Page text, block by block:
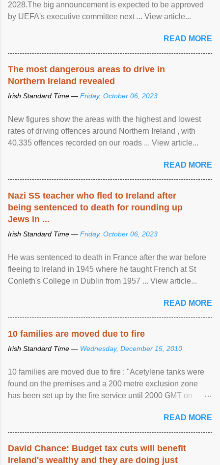
2028.The big announcement is expected to be approved
by UEFA's executive committee next ... View article...
READ MORE
The most dangerous areas to drive in
Northern Ireland revealed
Irish Standard Time — Friday, October 06, 2023
New figures show the areas with the highest and lowest
rates of driving offences around Northern Ireland , with
40,335 offences recorded on our roads ... View article...
READ MORE
Nazi SS teacher who fled to Ireland after
being sentenced to death for rounding up
Jews in ...
Irish Standard Time — Friday, October 06, 2023
He was sentenced to death in France after the war before
fleeing to Ireland in 1945 where he taught French at St
Conleth's College in Dublin from 1957 ... View article...
READ MORE
10 families are moved due to fire
Irish Standard Time — Wednesday, December 15, 2010
10 families are moved due to fire : "Acetylene tanks were
found on the premises and a 200 metre exclusion zone
has been set up by the fire service until 2000 GMT on
READ MORE
David Chance: Budget tax cuts will benefit
Ireland's wealthy and they are doing just